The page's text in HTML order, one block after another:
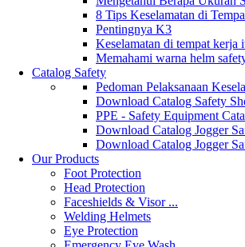
8 Tips Keselamatan di
Pentingnya K3
Keselamatan di tempat kerja
Memahami warna helm
Catalog Safety
Pedoman Pelaksanaan
Download Catalog Safety
PPE - Safety Equipment
Download Catalog Jogger
Download Catalog Jogger
Our Products
Foot Protection
Head Protection
Faceshields & Visor ...
Welding Helmets
Eye Protection